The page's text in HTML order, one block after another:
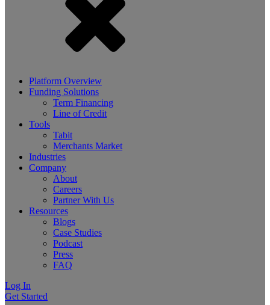
Platform Overview
Funding Solutions
Term Financing
Line of Credit
Tools
Tabit
Merchants Market
Industries
Company
About
Careers
Partner With Us
Resources
Blogs
Case Studies
Podcast
Press
FAQ
Log In
Get Started